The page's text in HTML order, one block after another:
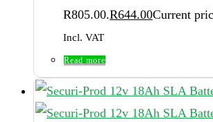
R805.00.R644.00Current
Incl. VAT
Read more